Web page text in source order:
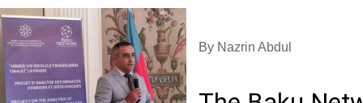
By Nazrin Abdul